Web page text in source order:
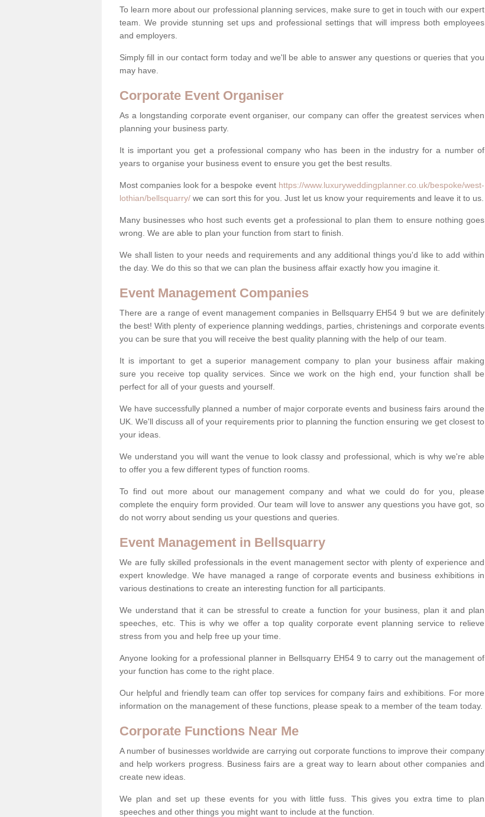
To learn more about our professional planning services, make sure to get in touch with our expert
team. We provide stunning set ups and professional settings that will impress both employees
and employers.
Simply fill in our contact form today and we'll be able to answer any questions or queries that you
may have.
Corporate Event Organiser
As a longstanding corporate event organiser, our company can offer the greatest services when
planning your business party.
It is important you get a professional company who has been in the industry for a number of
years to organise your business event to ensure you get the best results.
Most companies look for a bespoke event https://www.luxuryweddingplanner.co.uk/bespoke/west-
lothian/bellsquarry/ we can sort this for you. Just let us know your requirements and leave it to us.
Many businesses who host such events get a professional to plan them to ensure nothing goes
wrong. We are able to plan your function from start to finish.
We shall listen to your needs and requirements and any additional things you'd like to add within
the day. We do this so that we can plan the business affair exactly how you imagine it.
Event Management Companies
There are a range of event management companies in Bellsquarry EH54 9 but we are definitely
the best! With plenty of experience planning weddings, parties, christenings and corporate events
you can be sure that you will receive the best quality planning with the help of our team.
It is important to get a superior management company to plan your business affair making
sure you receive top quality services. Since we work on the high end, your function shall be
perfect for all of your guests and yourself.
We have successfully planned a number of major corporate events and business fairs around the
UK. We'll discuss all of your requirements prior to planning the function ensuring we get closest to
your ideas.
We understand you will want the venue to look classy and professional, which is why we're able
to offer you a few different types of function rooms.
To find out more about our management company and what we could do for you, please
complete the enquiry form provided. Our team will love to answer any questions you have got, so
do not worry about sending us your questions and queries.
Event Management in Bellsquarry
We are fully skilled professionals in the event management sector with plenty of experience and
expert knowledge. We have managed a range of corporate events and business exhibitions in
various destinations to create an interesting function for all participants.
We understand that it can be stressful to create a function for your business, plan it and plan
speeches, etc. This is why we offer a top quality corporate event planning service to relieve
stress from you and help free up your time.
Anyone looking for a professional planner in Bellsquarry EH54 9 to carry out the management of
your function has come to the right place.
Our helpful and friendly team can offer top services for company fairs and exhibitions. For more
information on the management of these functions, please speak to a member of the team today.
Corporate Functions Near Me
A number of businesses worldwide are carrying out corporate functions to improve their company
and help workers progress. Business fairs are a great way to learn about other companies and
create new ideas.
We plan and set up these events for you with little fuss. This gives you extra time to plan
speeches and other things you might want to include at the function.